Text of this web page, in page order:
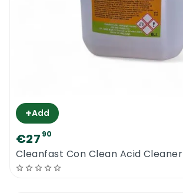
+Add
€27 90
Cleanfast Con Clean Acid Cleaner